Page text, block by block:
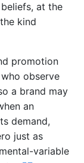
at the
kind
promotion
observe
a brand may
an
demand,
just as
variable